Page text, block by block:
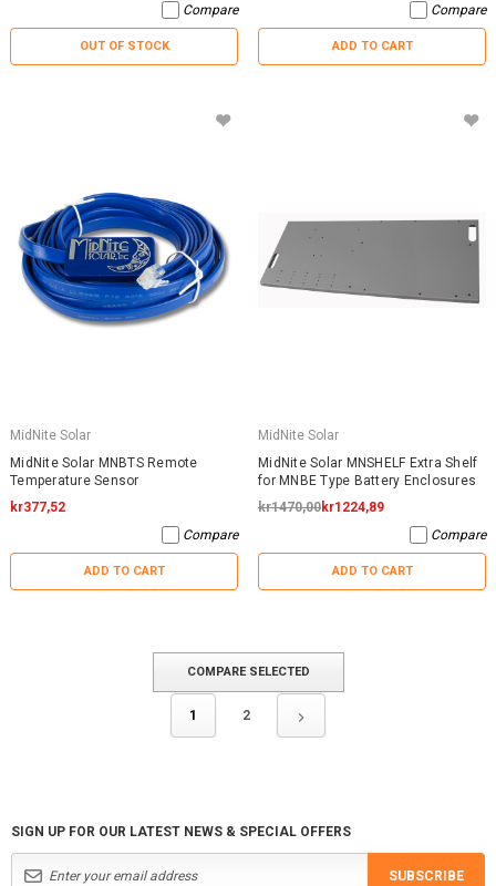
Compare
OUT OF STOCK
Compare
ADD TO CART
MidNite Solar
MidNite Solar MNBTS Remote
Temperature Sensor
kr377,52
Compare
ADD TO CART
MidNite Solar
MidNite Solar MNSHELF Extra Shelf
for MNBE Type Battery Enclosures
kr1470,00kr1224,89
Compare
ADD TO CART
1 2
COMPARE SELECTED
SIGN UP FOR OUR LATEST NEWS & SPECIAL OFFERS
SUBSCRIBE